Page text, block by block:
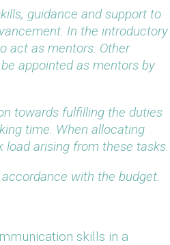
guidance and support to
In the introductory
act as mentors. Other
appointed as mentors by
towards fulfilling the duties
time. When allocating
arising from these tasks.
with the budget.
skills in a